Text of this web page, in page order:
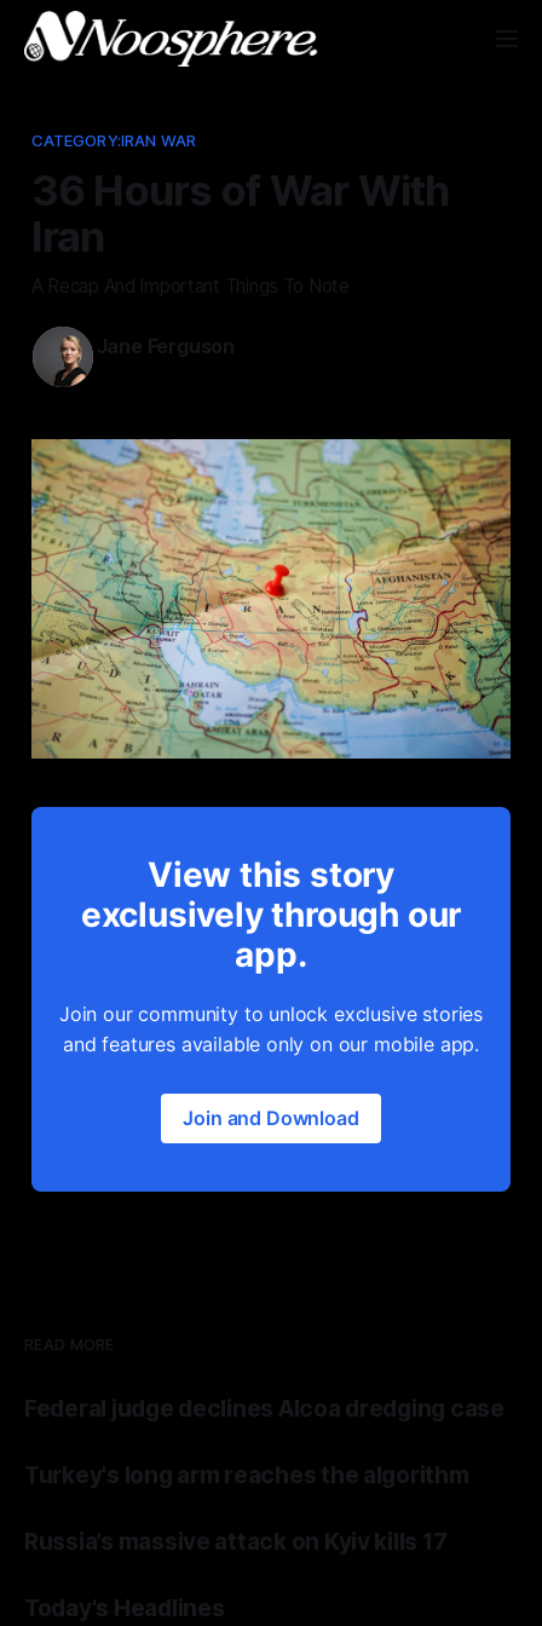
CATEGORY:IRAN WAR
36 Hours of War With
Iran
A Recap And Important Things To Note
Jane Ferguson
View this story
exclusively through our
app.
Join our community to unlock exclusive stories
and features available only on our mobile app.
Join and Download
READ MORE
Federal judge declines Alcoa dredging case
Turkey's long arm reaches the algorithm
Russia’s massive attack on Kyiv kills 17
Today's Headlines